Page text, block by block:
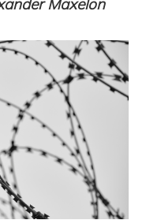
Maxelon